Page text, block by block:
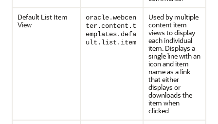
Default List Item
View
oracle.webcen
ter.content.t
emplates.defa
ult.list.item
Used by multiple
content item
views to display
each individual
item. Displays a
single line with an
icon and item
name as a link
that either
displays or
downloads the
item when
clicked.